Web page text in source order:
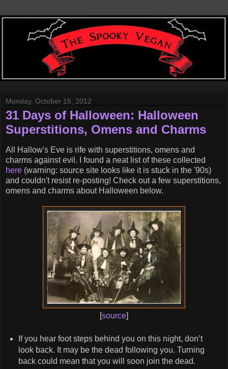
Monday, October 15, 2012
31 Days of Halloween: Halloween
Superstitions, Omens and Charms
All Hallow's Eve is rife with superstitions, omens and
charms against evil. I found a neat list of these collected
here (warning: source site looks like it is stuck in the '90s)
and couldn't resist re-posting! Check out a few superstitions,
omens and charms about Halloween below.
[source]
If you hear foot steps behind you on this night, don’t
look back. It may be the dead following you. Turning
back could mean that you will soon join the dead.